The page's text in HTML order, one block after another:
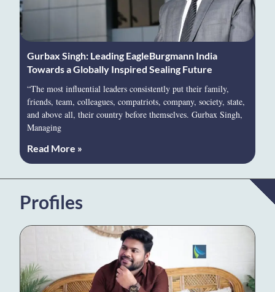
Gurbax Singh: Leading EagleBurgmann India
Towards a Globally Inspired Sealing Future
“The most influential leaders consistently put their family,
friends, team, colleagues, compatriots, company, society, state,
and above all, their country before themselves. Gurbax Singh,
Managing
Read More »
Profiles